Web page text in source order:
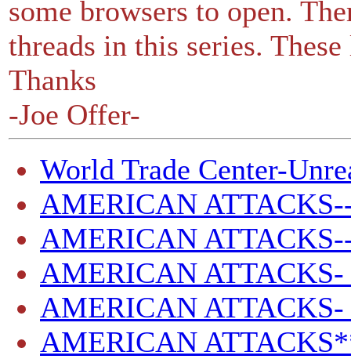
some browsers to open.
threads in this series.
Thanks
-Joe Offer-
World Trade Center-
AMERICAN
AMERICAN
AMERICAN ATTACKS-
AMERICAN
AMERICAN